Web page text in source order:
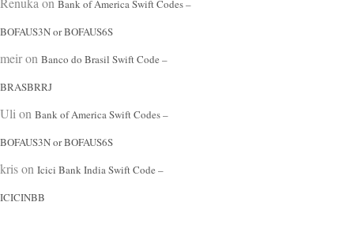
Bank of America Swift Codes –
BOFAUS3N or BOFAUS6S
meiron Banco do Brasil Swift Code –
BRASBRRJ
Uli on Bank of America Swift Codes –
BOFAUS3N or BOFAUS6S
krison Icici Bank India Swift Code –
ICICINBB